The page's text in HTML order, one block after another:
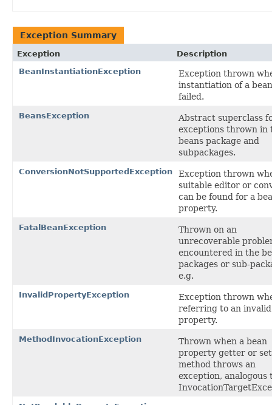
Exception Summary
Exception
Description
BeanInstantiationException
Exception thrown
instantiation of a bean
failed.
BeansException
Abstract superclass
exceptions thrown in
beans package and
subpackages.
ConversionNotSupportedException
Exception thrown
suitable editor or
can be found for a
property.
FatalBeanException
Thrown on an
unrecoverable
encountered in the
packages or sub-
e.g.
InvalidPropertyException
Exception thrown
referring to an invalid
property.
MethodInvocationException
Thrown when a bean
property getter or
method throws an
exception, analogous